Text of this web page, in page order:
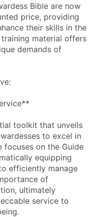
Bible are now
price, providing
their skills in the
material offers
demands of
toolkit that unveils
to excel in
focuses on the Guide
equipping
efficiently manage
of
ultimately
service to